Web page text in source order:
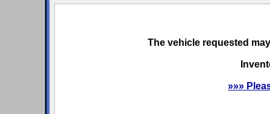
The vehicle requested
»»»